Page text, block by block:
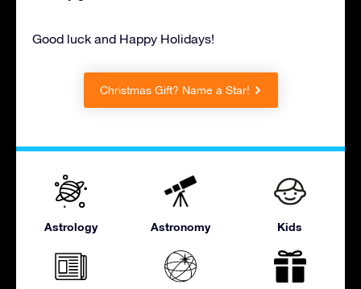
Good luck and Happy Holidays!
Christmas Gift? Name a Star!
Astrology Astronomy Kids